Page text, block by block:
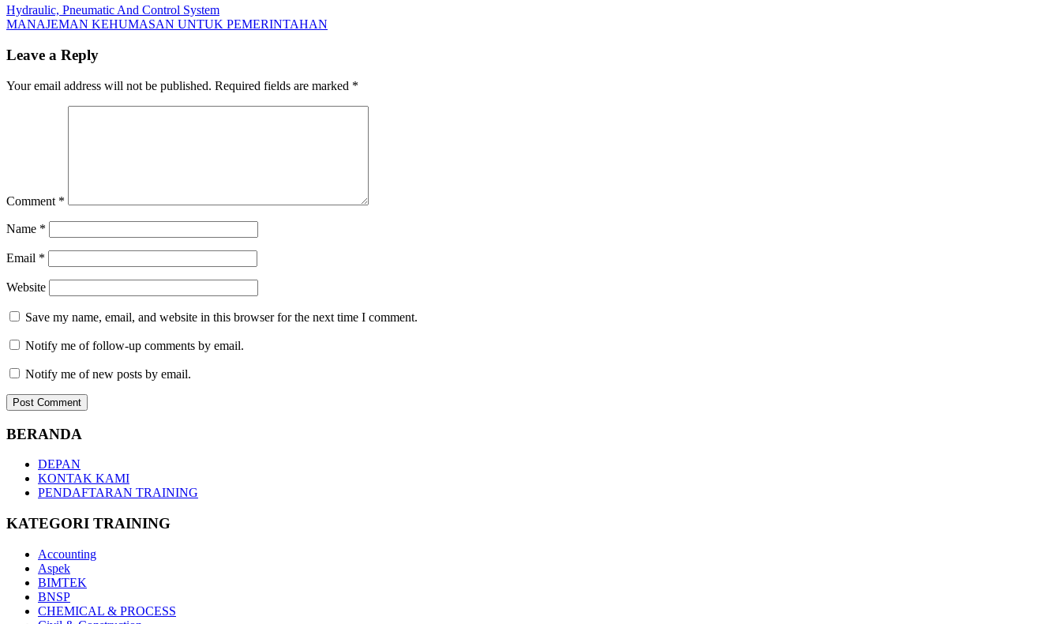
Post
navigation
Previous
Post:
Hydraulic, Pneumatic And Control System
Next
MANAJEMAN KEHUMASAN UNTUK PEMERINTAHAN
Leave a Reply
Your email address will not be published. Required fields are marked *
Comment *
Name *
Email *
Website
Save my name, email, and website in this browser for the next time I comment.
Notify me of follow-up comments by email.
Notify me of new posts by email.
BERANDA
DEPAN
KONTAK KAMI
PENDAFTARAN TRAINING
KATEGORI TRAINING
Accounting
Aspek
BIMTEK
BNSP
CHEMICAL & PROCESS